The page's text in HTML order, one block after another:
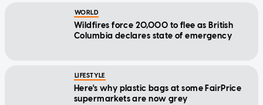
WORLD
Wildfires force 20,000 to flee as British
Columbia declares state of emergency
LIFESTYLE
Here's why plastic bags at some FairPrice
supermarkets are now grey